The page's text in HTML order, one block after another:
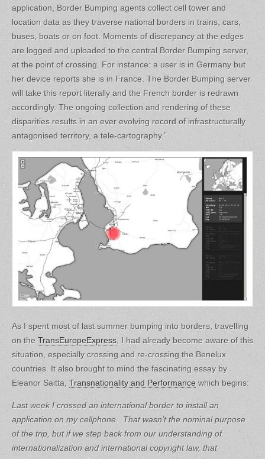
application, Border Bumping agents collect cell tower and
location data as they traverse national borders in trains, cars,
buses, boats or on foot. Moments of discrepancy at the edges
are logged and uploaded to the central Border Bumping server,
at the point of crossing. For instance: a user is in Germany but
her device reports she is in France. The Border Bumping server
will take this report literally and the French border is redrawn
accordingly. The ongoing collection and rendering of these
disparities results in an ever evolving record of infrastructurally
antagonised territory, a tele-cartography.”
As I spent most of last summer bumping into borders, travelling
on theTransEuropeExpress , I had already become aware of this
situation, especially crossing and re-crossing the Benelux
countries. It also brought to mind the fascinating essay by
Eleanor Saitta, Transnationality and Performance which begins:
Last week I crossed an international border to install an
application on my cellphone. That wasn’t the nominal purpose
of the trip, but if we step back from our understanding of
internationalization and international copyright law, that